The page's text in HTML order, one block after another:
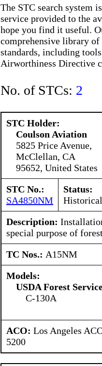
The STC search system
service provided to the
hope you find it useful.
comprehensive library
standards, including
Airworthiness Directive
No. of STCs: 2
STC Holder:
Coulson Aviation
5825 Price Avenue,
McClellan, CA
95652, United States
STC No.:
SA4850NM
Status:
Historical
Description:
special purpose of
TC Nos.: A15NM
Models:
USDA Forest
C-130A
ACO: Los Angeles
5200